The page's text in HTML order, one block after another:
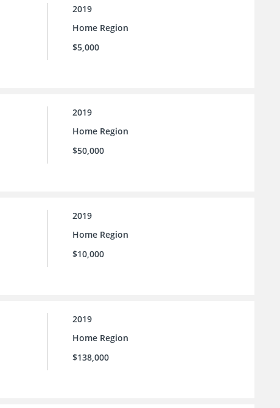
2019
Home Region
$5,000
2019
Home Region
$50,000
2019
Home Region
$10,000
2019
Home Region
$138,000